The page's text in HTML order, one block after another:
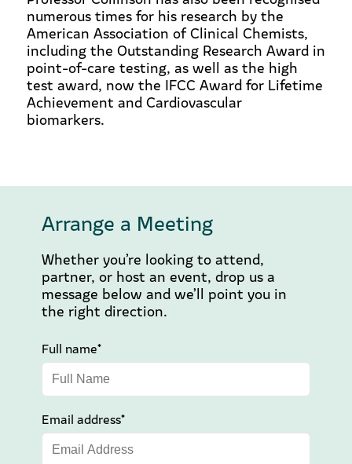
numerous times for his research by the
American Association of Clinical Chemists,
including the Outstanding Research Award in
point-of-care testing, as well as the high
test award, now the IFCC Award for Lifetime
Achievement and Cardiovascular
biomarkers.
Arrange a Meeting
Whether you’re looking to attend,
partner, or host an event, drop us a
message below and we’ll point you in
the right direction.
Full name*
Email address*